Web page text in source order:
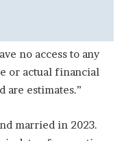
no access to any
or actual financial
are estimates.”
married in 2023.